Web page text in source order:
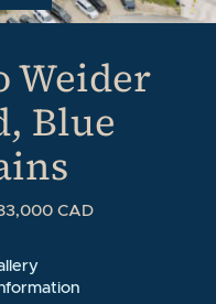
Weider
Blue
CAD